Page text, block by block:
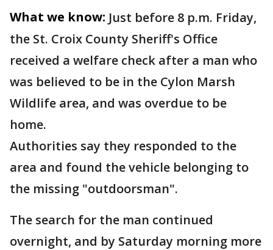
What we know: Just before 8 p.m. Friday,
the St. Croix County Sheriff's Office
received a welfare check after a man who
was believed to be in the Cylon Marsh
Wildlife area, and was overdue to be
home.
Authorities say they responded to the
area and found the vehicle belonging to
the missing "outdoorsman".
The search for the man continued
overnight, and by Saturday morning more